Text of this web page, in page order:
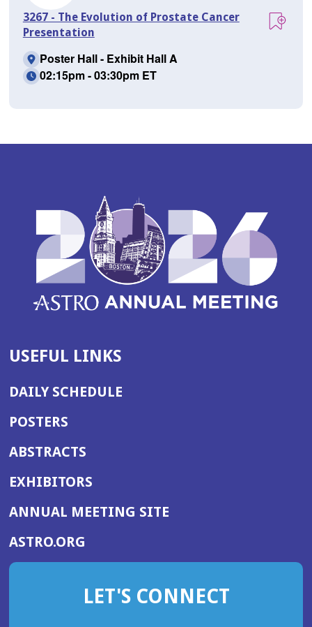
3267 - The Evolution of Prostate Cancer
Presentation
Poster Hall - Exhibit Hall A
02:15pm - 03:30pm ET
USEFUL LINKS
DAILY SCHEDULE
POSTERS
ABSTRACTS
EXHIBITORS
ANNUAL MEETING SITE(OPENS
WINDOW)
ASTRO.ORG
IN
NEW
LET'S CONNECT